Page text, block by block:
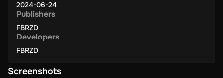
2024-06-24
Publishers
FBRZD
Developers
FBRZD
Screenshots